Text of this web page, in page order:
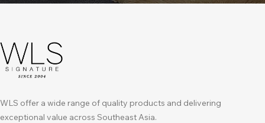
WLS offer a wide range of quality products and delivering
exceptional value across Southeast Asia.